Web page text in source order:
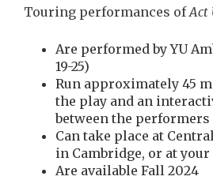
Touring performances ofAct
Are performed by YU
19-25)
Run approximately 45
the play and an
between the performers
Can take place at
in Cambridge, or at your
Are available Fall 2024